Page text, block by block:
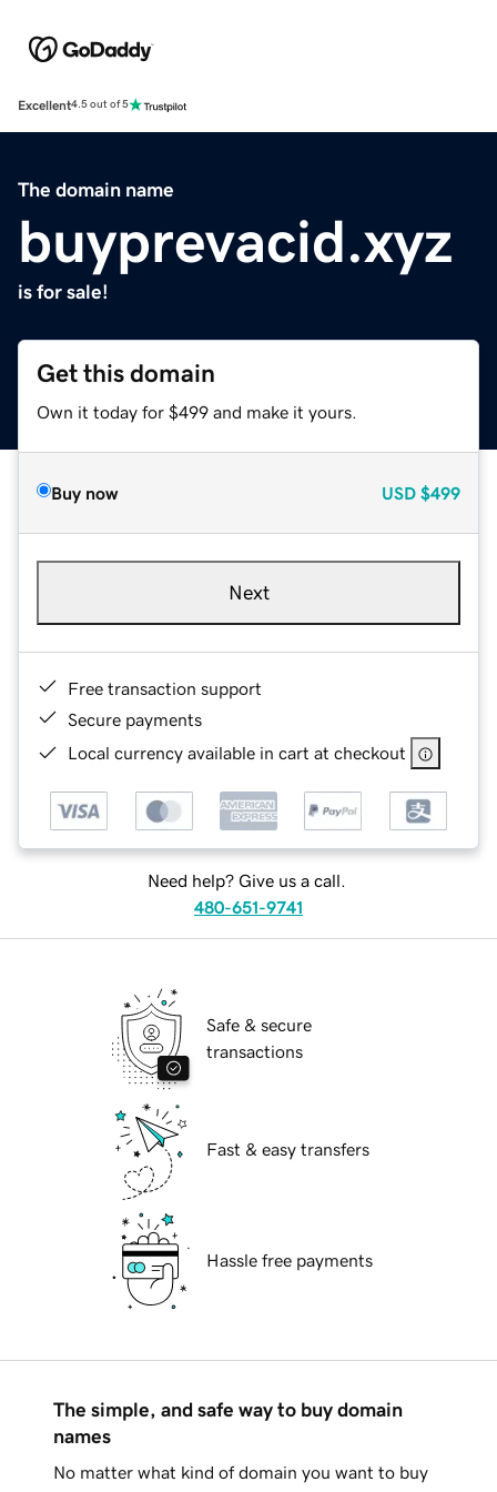
Excellent4.5 out of 5
The domain name
buyprevacid.xyz
is for sale!
Get this domain
Own it today for $499 and make it yours.
Buy now USD $499
Next
Free transaction support
Secure payments
Local currency available in cart at checkout
Need help? Give us a call.
480-651-9741
Safe & secure
transactions
Fast & easy transfers
Hassle free payments
The simple, and safe way to buy domain
names
No matter what kind of domain you want to buy